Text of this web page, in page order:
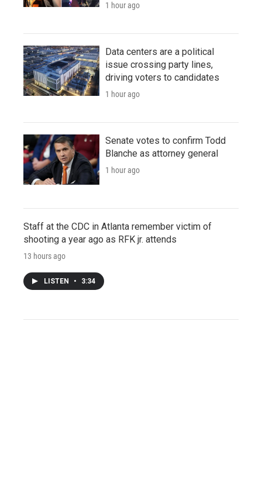
1 hour ago
Data centers are a political
issue crossing party lines,
driving voters to candidates
1 hour ago
Senate votes to confirm Todd
Blanche as attorney general
1 hour ago
Staff at the CDC in Atlanta remember victim of
shooting a year ago as RFK jr. attends
13 hours ago
LISTEN • 3:34